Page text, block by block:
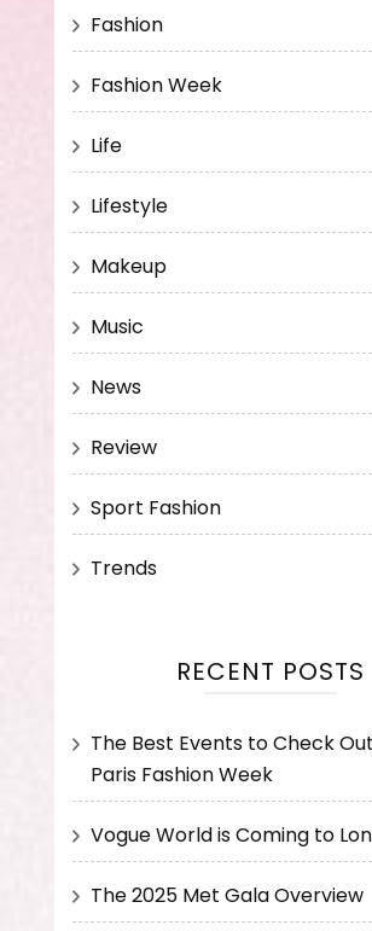
Fashion
Fashion Week
Life
Lifestyle
Makeup
Music
News
Review
Sport Fashion
Trends
RECENT POSTS
The Best Events to Check
Paris Fashion Week
Vogue World is Coming to
The 2025 Met Gala Overview